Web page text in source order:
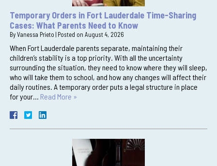
Temporary Orders in Fort Lauderdale Time-Sharing
Cases: What Parents Need to Know
ByVanessa Prieto | Posted on August 4, 2026
When Fort Lauderdale parents separate, maintaining their
children’s stability is a top priority. With all the uncertainty
surrounding the situation, they need to know where they will sleep,
who will take them to school, and how any changes will affect their
daily routines. A temporary order puts a legal structure in place
for your… Read More »